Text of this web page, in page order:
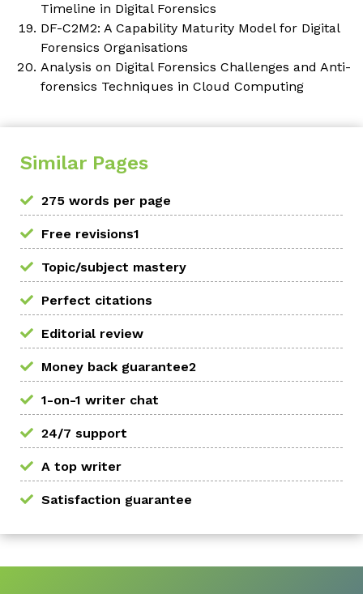
Timeline in Digital Forensics
DF-C2M2: A Capability Maturity Model for Digital
Forensics Organisations
Analysis on Digital Forensics Challenges and Anti-
forensics Techniques in Cloud Computing
Similar Pages
275 words per page
Free revisions1
Topic/subject mastery
Perfect citations
Editorial review
Money back guarantee2
1-on-1 writer chat
24/7 support
A top writer
Satisfaction guarantee